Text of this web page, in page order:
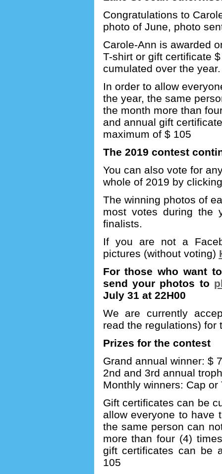
Congratulations to
photo of June, photo
Carole-Ann is awarded
T-shirt or gift certificate
cumulated over the year.
In order to allow
the year, the same
the month more than
and annual gift
maximum of $ 105
The 2019 contest
You can also vote for
whole of 2019 by
The winning photos of
most votes during
finalists.
If you are not a
pictures (without voting)
For those who want
send your photos to
July 31 at 22H00
We are currently
read the regulations) for
Prizes for the contest
Grand annual winner: $
2nd and 3rd annual
Monthly winners: Cap
Gift certificates can be
allow everyone to have
the same person can
more than four (4)
gift certificates can be
105